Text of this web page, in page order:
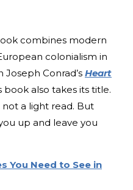
combines modern
colonialism in
Joseph Conrad’s Heart
book also takes its title.
not a light read. But
up and leave you
You Need to See in